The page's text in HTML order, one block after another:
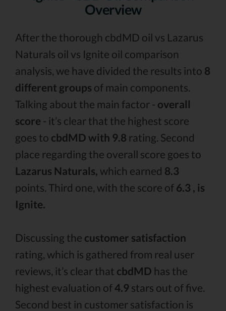
Overview
After the thorough cbdMD oil vs Lazarus
Naturals oil vs Ignite oil comparison
analysis, we have divided the results into 8
different groups of main components.
Talking about the main factor - overall
score - it’s clear that the highest score
goes to cbdMD with 9.8 rating. Second
place regarding the overall score goes to
Lazarus Naturals, which earned 8.3
points. Third one, with the score of 6.3 , is
Ignite.
Discussing the customer satisfaction
rating, which is gathered from real user
reviews, it’s clear that cbdMD has the
highest evaluation of4.9 stars out of five.
Second best in customer satisfaction is